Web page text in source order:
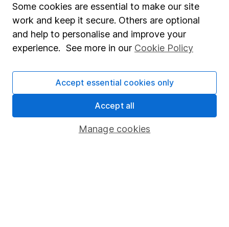
Stocks and Shares ISA
Fund dealing
Pension drawdown
Lifetime ISA
Some cookies are essential to make our site
work and keep it secure. Others are optional
and help to personalise and improve your
experience. See more in our Cookie Policy
Manage cookies
Accept essential cookies only
Accept all